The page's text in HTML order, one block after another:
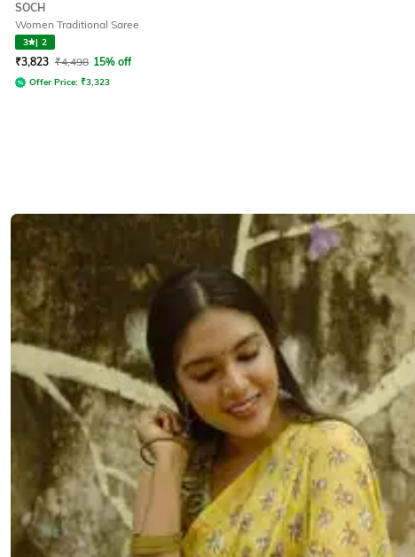
SOCH
Women Traditional Saree
3 | 2
₹3,823 ₹4,498 15% off
Offer Price: ₹3,323